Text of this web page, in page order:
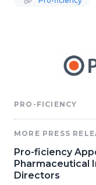
PRO-FICIENCY
MORE PRESS
Pro-ficiency
Pharmaceutical
Directors